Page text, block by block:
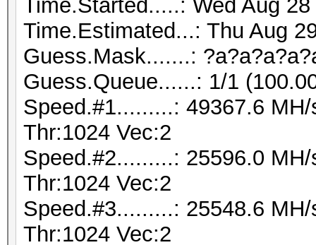
Time.Started.....: Wed Aug
Time.Estimated...: Thu Aug
Guess.Mask.......:
Guess.Queue......: 1/1
Speed.#1.........: 49367.6
Thr:1024 Vec:2
Speed.#2.........: 25596.0
Thr:1024 Vec:2
Speed.#3.........: 25548.6
Thr:1024 Vec:2